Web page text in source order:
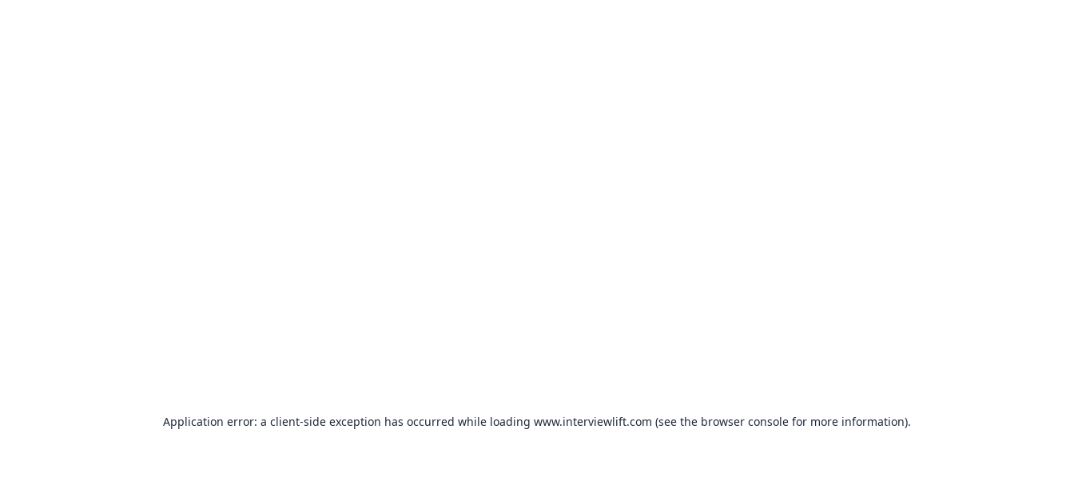
Application error: a client-side exception has occurred while loading www.interviewlift.com (see the browser console for more information).